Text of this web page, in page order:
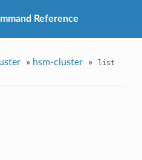
Reference
» hsm-cluster » list